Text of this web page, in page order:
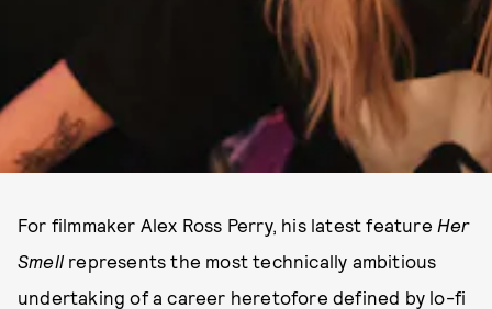
For filmmaker Alex Ross Perry, his latest feature Her
Smell represents the most technically ambitious
undertaking of a career heretofore defined by lo-fi